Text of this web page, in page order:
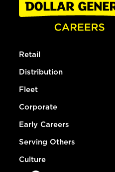
Retail
Distribution
Fleet
Corporate
Early Careers
Serving Others
Culture